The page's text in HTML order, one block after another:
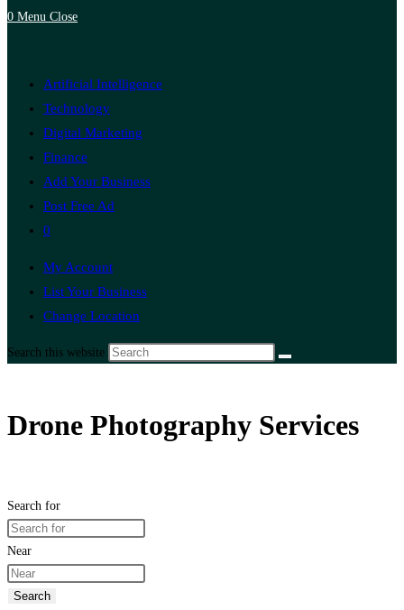
0 Menu Close
Artificial Intelligence
Technology
Digital Marketing
Finance
Add Your Business
Post Free Ad
0
My Account
List Your Business
Change Location
Search this website
Drone Photography Services
Search for
Near
Search